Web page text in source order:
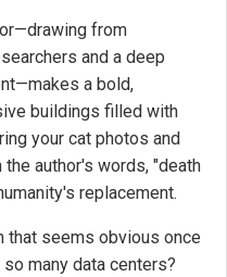
from
and a deep
a bold,
buildings filled with
your cat photos and
author's words, "death
replacement.
that seems obvious once
many data centers?